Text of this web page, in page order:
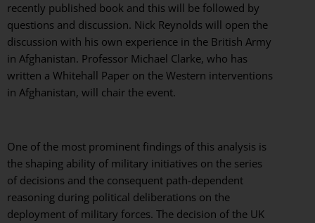
recently published book and this will be followed by
questions and discussion. Nick Reynolds will open the
discussion with his own experience in the British Army
in Afghanistan. Professor Michael Clarke, who has
written a Whitehall Paper on the Western interventions
in Afghanistan, will chair the event.
One of the most prominent findings of this analysis is
the shaping ability of military initiatives on the series
of decisions and the consequent path-dependent
reasoning during political deliberations on the
deployment of military forces. The decision of the UK